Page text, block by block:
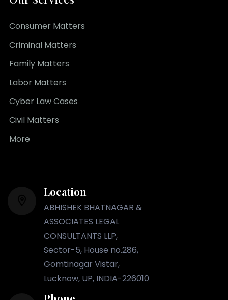
Consumer Matters
Criminal Matters
Family Matters
Labor Matters
Cyber Law Cases
Civil Matters
More
Location
ABHISHEK BHATNAGAR &
ASSOCIATES LEGAL
CONSULTANTS LLP,
Sector-5, House no.286,
Gomtinagar Vistar,
Lucknow, UP, INDIA-226010